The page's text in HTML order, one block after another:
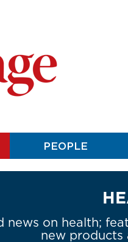
PEOPLE
news on health;
new products